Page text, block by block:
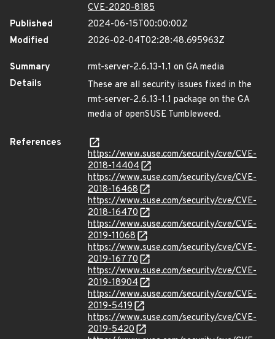
CVE-2020-8185
Published
2024-06-15T00:00:00Z
Modified
2026-02-04T02:28:48.695963Z
Summary
rmt-server-2.6.13-1.1 on GA media
Details
These are all security issues fixed in the
rmt-server-2.6.13-1.1 package on the GA
media of openSUSE Tumbleweed.
References
https://www.suse.com/security/cve/CVE-
2018-14404
https://www.suse.com/security/cve/CVE-
2018-16468
https://www.suse.com/security/cve/CVE-
2018-16470
https://www.suse.com/security/cve/CVE-
2019-11068
https://www.suse.com/security/cve/CVE-
2019-16770
https://www.suse.com/security/cve/CVE-
2019-18904
https://www.suse.com/security/cve/CVE-
2019-5419
https://www.suse.com/security/cve/CVE-
2019-5420